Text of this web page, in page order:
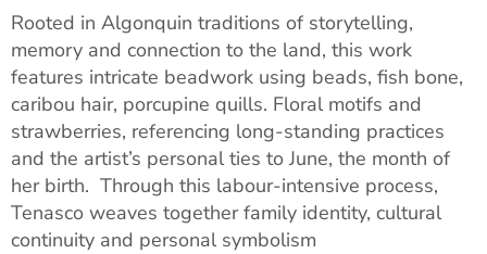
Rooted in Algonquin traditions of storytelling,
memory and connection to the land, this work
features intricate beadwork using beads, fish bone,
caribou hair, porcupine quills. Floral motifs and
strawberries, referencing long-standing practices
and the artist’s personal ties to June, the month of
her birth. Through this labour-intensive process,
Tenasco weaves together family identity, cultural
continuity and personal symbolism